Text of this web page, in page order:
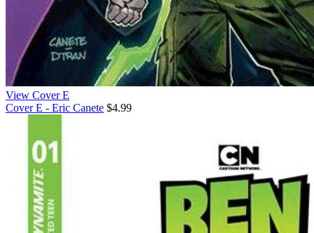
View Cover E
Cover E - Eric Canete $4.99